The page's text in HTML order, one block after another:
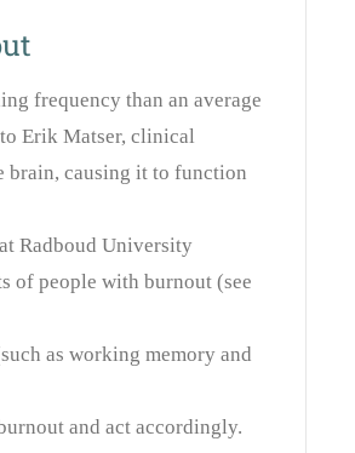
frequency than an average
Erik Matser, clinical
brain, causing it to function
Radboud University
of people with burnout (see
as working memory and
and act accordingly.